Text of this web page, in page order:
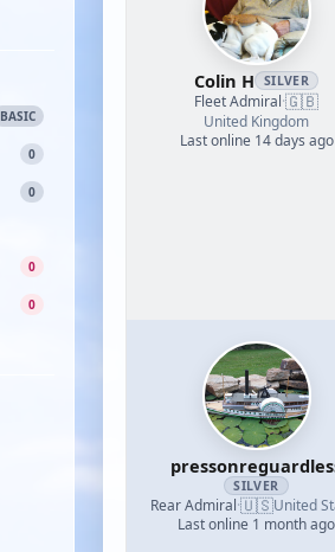
BASIC
0
0
0
0
Colin H SILVER
Fleet Admiral·🇬🇧
United Kingdom
Last online 14 days ago
SILVER
Rear Admiral·🇺🇸United
Last online 1 month ago